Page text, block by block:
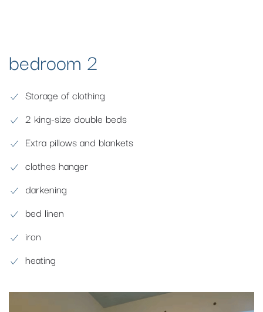
bedroom 2
Storage of clothing
2 king-size double beds
Extra pillows and blankets
clothes hanger
darkening
bed linen
iron
heating